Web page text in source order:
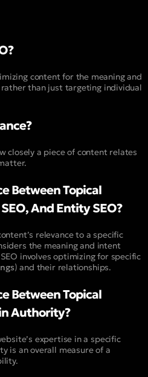
content for the meaning and
than just targeting individual
closely a piece of content relates
Between Topical
And Entity SEO?
relevance to a specific
the meaning and intent
involves optimizing for specific
) and their relationships.
Between Topical
Authority?
expertise in a specific
is an overall measure of a